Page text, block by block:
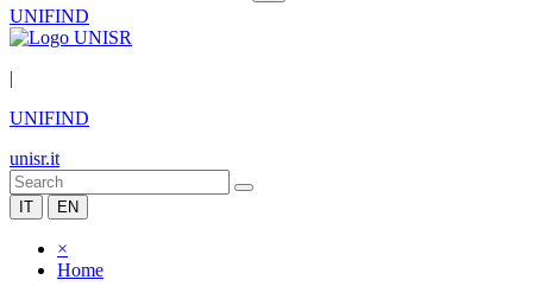
UNIFIND
|
UNIFIND
unisr.it
IT EN
×
Home